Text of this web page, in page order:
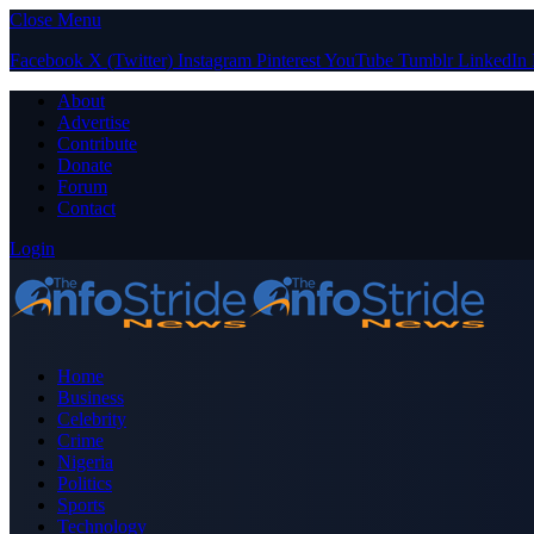
Close Menu
Facebook X (Twitter) Instagram PinterestYouTube Tumblr LinkedIn
About
Advertise
Contribute
Donate
Forum
Contact
Login
Home
Business
Celebrity
Crime
Nigeria
Politics
Sports
Technology